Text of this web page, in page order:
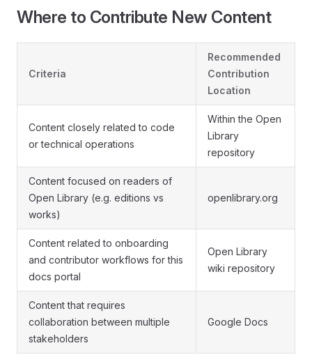
Where to Contribute New Content
Criteria
Recommended
Contribution
Location
Content closely related to code
or technical operations
Within the Open
Library
repository
Content focused on readers of
Open Library (e.g. editions vs
works)
openlibrary.org
Content related to onboarding
and contributor workflows for this
docs portal
Open Library
wiki repository
Content that requires
collaboration between multiple
stakeholders
Google Docs